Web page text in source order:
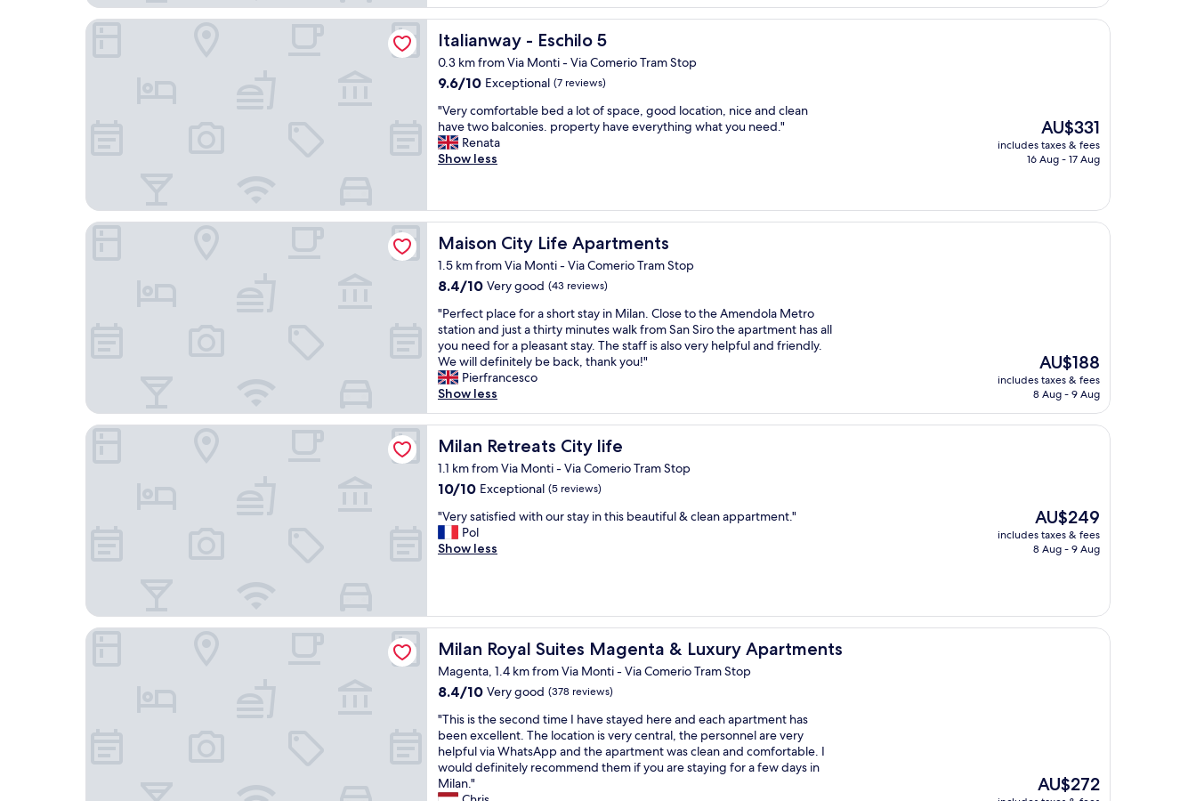
o
"a
r
g
v
a
r
i
y
o
f
f
o
o
h
o
t
e
l
p
e
f
c
t
l
o
c
n
!
"
reviews)
t
h
t
l
.
F
r
i
e
y
s
t
a
f
.
G
r
e
a
t
l
o
c
a
t
o
n
.
l
d
s
t
y
a
g
a
i
n
.
Italianway - Eschilo 5
Italianway - Eschilo 5
0.3 km from Via Monti - Via Comerio Tram Stop
9.6
of
10,
Exceptional,
(7
9.6/10 Exceptional (7 reviews)
"
V
e
r
m
f
o
r
t
b
l
e
b
e
d
a
l
o
t
o
f
s
p
a
c
o
d
l
o
c
a
t
i
o
n
"Very comfortable bed a lot of space, good location, nice and clean
have two balconies. property have everything what you need."
Renata
Show less
The
price
is
AU$331
includes taxes & fees
16 Aug - 17 Aug
Italianway - Eschilo 5
Maison City Life Apartments
Maison City Life Apartments
1.5 km from Via Monti - Via Comerio Tram Stop
8.4
of
10,
Very
good,
(43
reviews)
8.4/10 Very good (43 reviews)
"
P
e
r
f
e
t
p
a
c
f
o
r
o
r
s
t
a
y
i
n
M
i
l
"Perfect place for a short stay in Milan. Close to the Amendola Metro
station and just a thirty minutes walk from San Siro the apartment has all
you need for a pleasant stay. The staff is also very helpful and friendly.
We will definitely be back, thank you!"
Pierfrancesco
Show less
The
price
is
AU$188
includes taxes & fees
8 Aug - 9 Aug
Maison City Life Apartments
Milan Retreats City life
Milan Retreats City life
1.1 km from Via Monti - Via Comerio Tram Stop
10.0
of
10,
Exceptional,
10/10 Exceptional (5 reviews)
"
V
e
t
s
f
i
d
w
i
t
h
"Very satisfied with our stay in this beautiful & clean appartment."
Pol
Show less
The
price
is
AU$249
includes taxes & fees
8 Aug - 9 Aug
Milan Retreats City life
Milan Royal Suites Magenta & Luxury Apartments
Milan Royal Suites Magenta & Luxury Apartments
Magenta, 1.4 km from Via Monti - Via Comerio Tram Stop
8.4
of
10,
Very
good,
(378
8.4/10 Very good (378 reviews)
"
T
h
i
s
"This is the second time I have stayed here and each apartment has
been excellent. The location is very central, the personnel are very
helpful via WhatsApp and the apartment was clean and comfortable. I
would definitely recommend them if you are staying for a few days in
Milan."
The
price
AU$272
Milan Royal Suites Magenta & Luxury Apartments